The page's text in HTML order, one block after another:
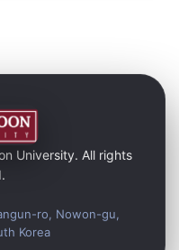
University. All rights
ro, Nowon-gu,
Korea